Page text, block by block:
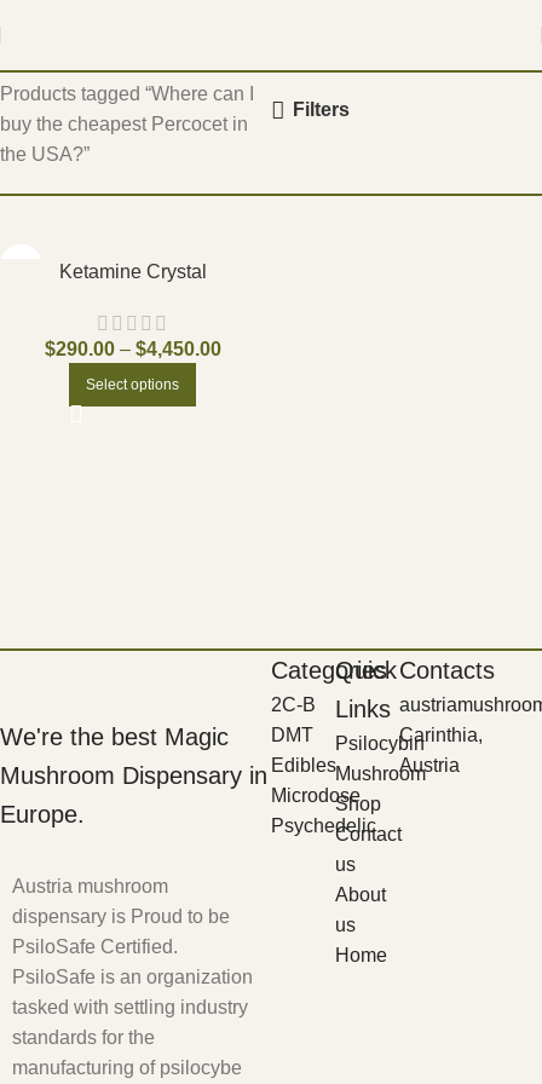
Products tagged “Where can I
buy the cheapest Percocet in
the USA?”
Filters
Ketamine Crystal
$290.00 – $4,450.00
Select options
We're the best Magic
Mushroom Dispensary in
Europe.
Austria mushroom
dispensary is Proud to be
PsiloSafe Certified.
PsiloSafe is an organization
tasked with settling industry
standards for the
manufacturing of psilocybe
Categories
2C-B
DMT
Edibles
Microdose
Psychedelic
Quick
Links
Psilocybin
Mushroom
Shop
Contact
us
About
us
Home
Contacts
Carinthia,
Austria